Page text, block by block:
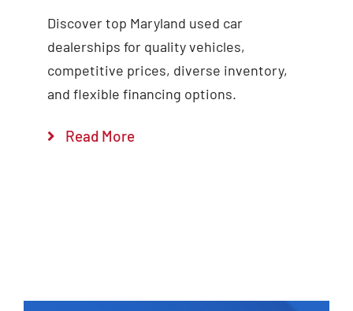
Discover top Maryland used car
dealerships for quality vehicles,
competitive prices, diverse inventory,
and flexible financing options.
Read More